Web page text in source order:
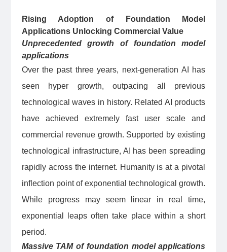
Rising Adoption of Foundation Model
Applications Unlocking Commercial Value
Unprecedented growth of foundation model
applications
Over the past three years, next-generation AI has
seen hyper growth, outpacing all previous
technological waves in history. Related AI products
have achieved extremely fast user scale and
commercial revenue growth. Supported by existing
technological infrastructure, AI has been spreading
rapidly across the internet. Humanity is at a pivotal
inflection point of exponential technological growth.
While progress may seem linear in real time,
exponential leaps often take place within a short
period.
Massive TAM of foundation model applications